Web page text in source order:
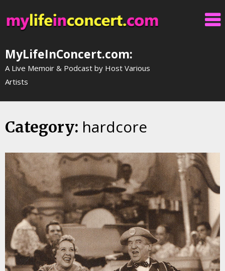
to
content
MyLifeInConcert.com:
A Live Memoir & Podcast by Host Various
Artists
Category: hardcore